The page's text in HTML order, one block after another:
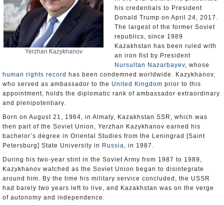
Yerzhan Kazykhanov
his credentials to President
Donald Trump on April 24, 2017.
The largest of the former Soviet
republics, since 1989
Kazakhstan has been ruled with
an iron fist by President
Nursultan Nazarbayev, whose
human rights record
has been condemned worldwide. Kazykhanov,
who served as ambassador to the United Kingdom prior to this
appointment, holds the diplomatic rank of ambassador extraordinary
and plenipotentiary.
Born on August 21, 1964, in Almaty, Kazakhstan SSR, which was
then part of the Soviet Union, Yerzhan Kazykhanov earned his
bachelor’s degree in Oriental Studies from the Leningrad [Saint
Petersburg] State University in Russia, in 1987.
During his two-year stint in the Soviet Army from 1987 to 1989,
Kazykhanov watched as the Soviet Union began to disintegrate
around him. By the time his military service concluded, the USSR
had barely two years left to live, and Kazakhstan was on the verge
of autonomy and independence.